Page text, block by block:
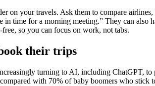
on your travels. Ask them to compare
time for a morning meeting.” They can also
so you can focus on work, not tabs.
their trips
turning to AI, including ChatGPT,
with 70% of baby boomers who stick